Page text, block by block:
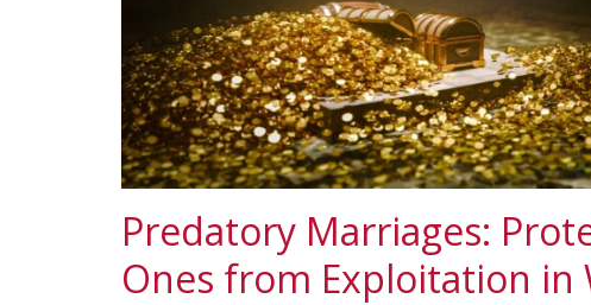
Predatory Marriages:
Ones from Exploitation in